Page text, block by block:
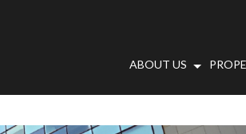
ABOUT US